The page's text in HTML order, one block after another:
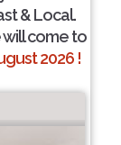
& Local.
will come to
2026 !